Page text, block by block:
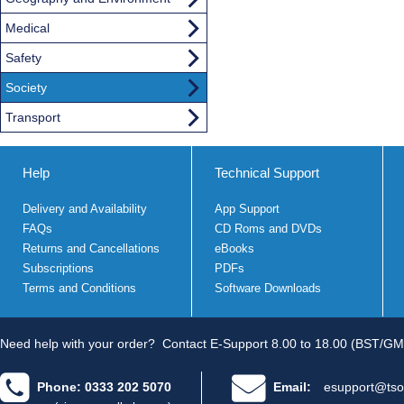
Medical
Safety
Society
Transport
Help
Delivery and Availability
FAQs
Returns and Cancellations
Subscriptions
Terms and Conditions
Technical Support
App Support
CD Roms and DVDs
eBooks
PDFs
Software Downloads
Need help with your order? Contact E-Support 8.00 to 18.00 (BST/
Phone: 0333 202 5070 Email: